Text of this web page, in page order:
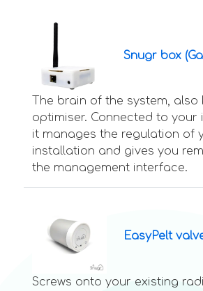
Snugr box
The brain of the system, also
optimiser. Connected to your
it manages the regulation of
installation and gives you
the management interface.
EasyPelt
Screws onto your existing